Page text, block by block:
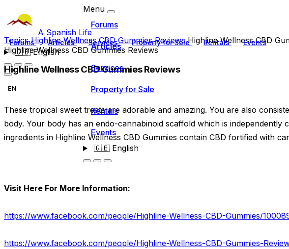
A Spanish Life
Forums Articles Services Property for Sale Rentals Events
🇬🇧English
Menu
Forums
Articles
Services
Property for Sale
Rentals
Events
🇬🇧English
TopicsHighline Wellness CBD Gummies ReviewsHighline Wellness CBD
Highline Wellness CBD Gummies Reviews
Highline Wellness CBD Gummies Reviews
EN
These tropical sweet treats are adorable and amazing. You are also
body. Your body has an endo-cannabinoid scaffold which is independently
ingredients in Highline Wellness CBD Gummies contain CBD fortified with
Visit Here For More Information:
https://www.facebook.com/people/Highline-Wellness-CBD-Gummies/
https://www.facebook.com/people/Highline-Wellness-CBD-Gummies-